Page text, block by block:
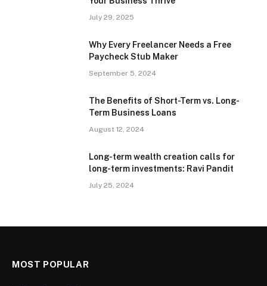
July 29, 2025
Why Every Freelancer Needs a Free
Paycheck Stub Maker
September 5, 2024
The Benefits of Short-Term vs. Long-
Term Business Loans
August 12, 2024
Long-term wealth creation calls for
long-term investments: Ravi Pandit
July 25, 2024
MOST POPULAR